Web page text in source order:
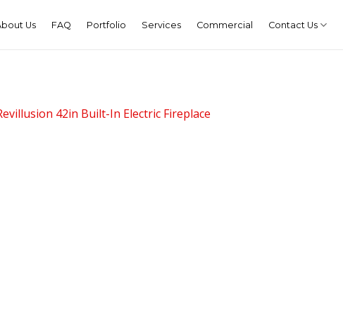
Us FAQ Portfolio Services Commercial Contact Us
42in Built-In Electric Fireplace